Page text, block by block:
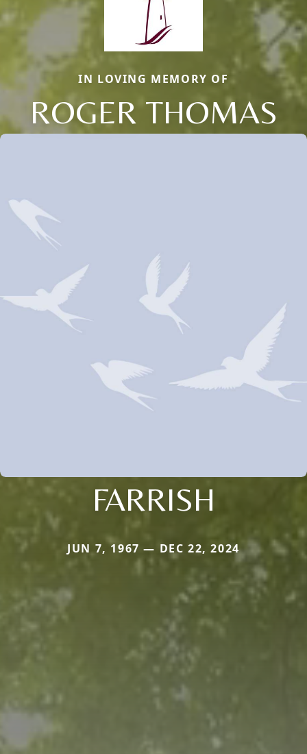
IN LOVING MEMORY OF
ROGER THOMAS
FARRISH
JUN 7, 1967 — DEC 22, 2024